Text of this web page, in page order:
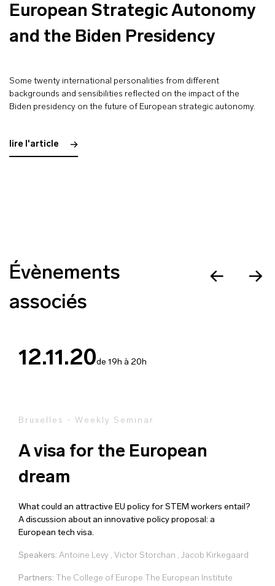
European Strategic Autonomy
and the Biden Presidency
Some twenty international personalities from different
backgrounds and sensibilities reflected on the impact of the
Biden presidency on the future of European strategic autonomy.
lire l'article
Évènements
associés
12.11.20de 19h à 20h
Bruxelles - Weekly Seminar
A visa for the European
dream
What could an attractive EU policy for STEM workers entail?
A discussion about an innovative policy proposal: a
European tech visa.
Speakers: Antoine Levy , Victor Storchan , Jacob Kirkegaard
Partners: The College of Europe The European Institute